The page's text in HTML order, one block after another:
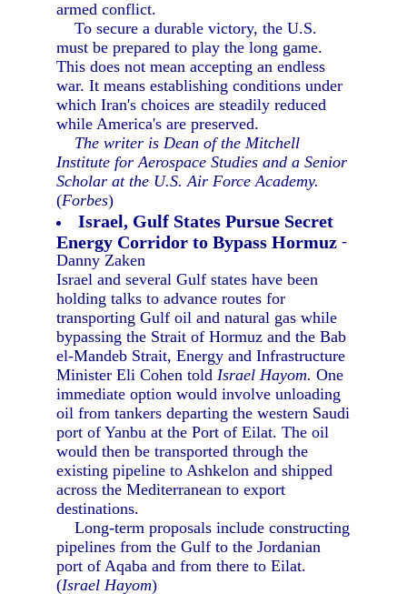
armed conflict.
To secure a durable victory, the U.S.
must be prepared to play the long game.
This does not mean accepting an endless
war. It means establishing conditions under
which Iran's choices are steadily reduced
while America's are preserved.
The writer is Dean of the Mitchell
Institute for Aerospace Studies and a Senior
Scholar at the U.S. Air Force Academy.
(Forbes)
Israel, Gulf States Pursue Secret
Energy Corridor to Bypass Hormuz -
Danny Zaken
Israel and several Gulf states have been
holding talks to advance routes for
transporting Gulf oil and natural gas while
bypassing the Strait of Hormuz and the Bab
el-Mandeb Strait, Energy and Infrastructure
Minister Eli Cohen toldIsrael Hayom. One
immediate option would involve unloading
oil from tankers departing the western Saudi
port of Yanbu at the Port of Eilat. The oil
would then be transported through the
existing pipeline to Ashkelon and shipped
across the Mediterranean to export
destinations.
Long-term proposals include constructing
pipelines from the Gulf to the Jordanian
port of Aqaba and from there to Eilat.
(Israel Hayom)